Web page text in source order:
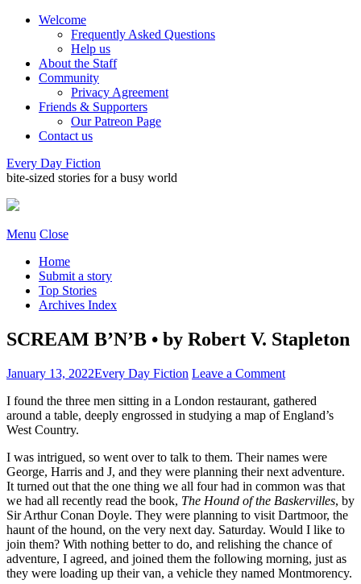
Welcome
Frequently Asked Questions
Help us
About the Staff
Community
Privacy Agreement
Friends & Supporters
Our Patreon Page
Contact us
Every Day Fiction
bite-sized stories for a busy world
Menu Close
Home
Submit a story
Top Stories
Archives Index
SCREAM B’N’B • by Robert V. Stapleton
January 13, 2022Every Day Fiction Leave a Comment
I found the three men sitting in a London restaurant, gathered
around a table, deeply engrossed in studying a map of England’s
West Country.
I was intrigued, so went over to talk to them. Their names were
George, Harris and J, and they were planning their next adventure.
It turned out that the one thing we all four had in common was that
we had all recently read the book, The Hound of the Baskervilles, by
Sir Arthur Conan Doyle. They were planning to visit Dartmoor, the
haunt of the hound, on the very next day. Saturday. Would I like to
join them? With nothing better to do, and relishing the chance of
adventure, I agreed, and joined them the following morning, just as
they were loading up their van, a vehicle they named Montmorency.